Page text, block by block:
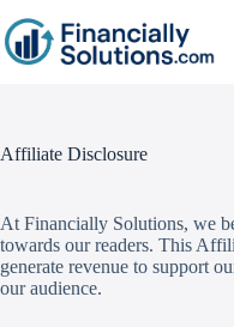
Affiliate Disclosure
At Financially Solutions, we
towards our readers. This
generate revenue to support
our audience.